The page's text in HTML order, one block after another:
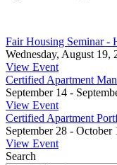
Fair Housing Seminar -
Wednesday, August 19,
View Event
Certified Apartment
September 14 -
View Event
Certified Apartment
September 28 - October
View Event
Search